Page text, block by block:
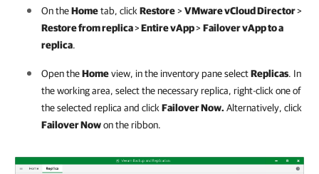
On theHometab, click Restore>VMware vCloud Director>
Restore from replica>Entire vApp>Failover vApp to a
replica.
Open theHomeview, in the inventory pane selectReplicas. In
the working area, select the necessary replica, right-click one of
the selected replica and click Failover Now. Alternatively, click
Failover Nowon the ribbon.